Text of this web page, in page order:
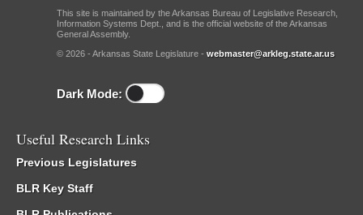
This site is maintained by the Arkansas Bureau of Legislative Research,
Information Systems Dept., and is the official website of the Arkansas
General Assembly.
© 2026 - Arkansas State Legislature - webmaster@arkleg.state.ar.us
Dark Mode:
Useful Research Links
Previous Legislatures
BLR Key Staff